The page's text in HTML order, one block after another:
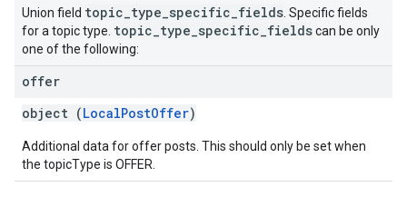
Union field topic type specific fields . Specific fields
for a topic type. topic type specific fieldscan be only
one of the following:
offer
object (LocalPostOffer)
Additional data for offer posts. This should only be set when
the topicType is OFFER.